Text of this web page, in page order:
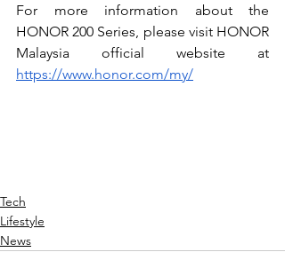
For more information about the
HONOR 200 Series, please visit HONOR
https://www.honor.com/my/
Tech
Lifestyle
News